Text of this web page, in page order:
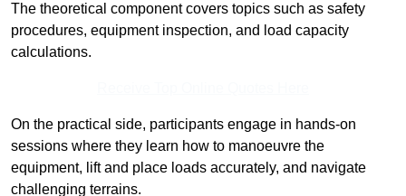
The theoretical component covers topics such as safety
procedures, equipment inspection, and load capacity
calculations.
On the practical side, participants engage in hands-on
sessions where they learn how to manoeuvre the
equipment, lift and place loads accurately, and navigate
challenging terrains.